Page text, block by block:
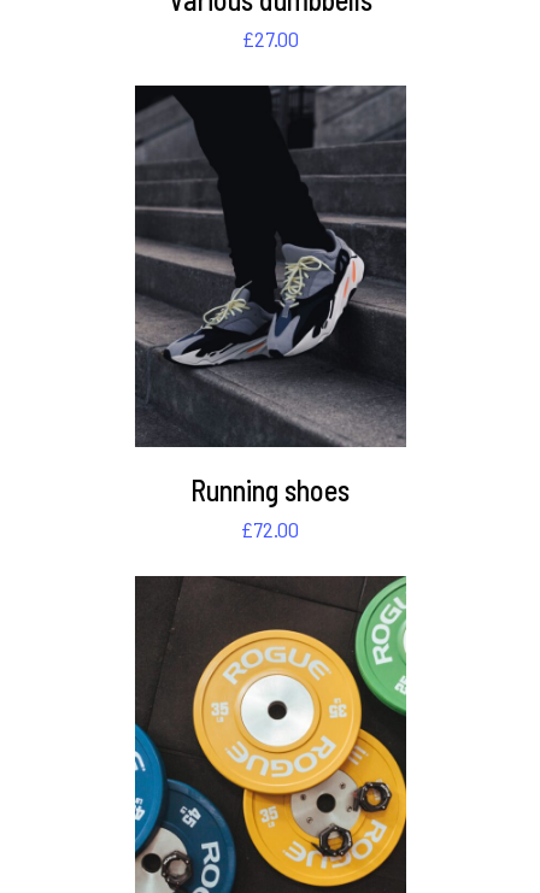
£27.00
DETAILS
Running shoes
£72.00
DETAILS